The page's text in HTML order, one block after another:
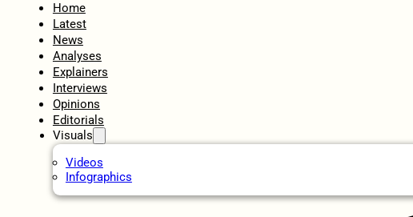
Home
Latest
News
Analyses
Explainers
Interviews
Opinions
Editorials
Visuals
Videos
Infographics